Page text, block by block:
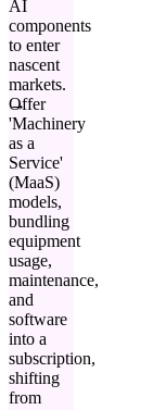
AI
components
to enter
nascent
markets.
Offer
'Machinery
as a
Service'
(MaaS)
models,
bundling
equipment
usage,
maintenance,
and
software
into a
subscription,
shifting
from